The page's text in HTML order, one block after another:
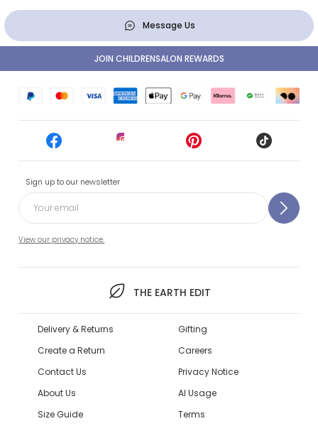
Message Us
Sign up to our newsletter
View our privacy notice.
THE EARTH EDIT
JOIN CHILDRENSALON REWARDS
Delivery & Returns
Create a Return
Contact Us
About Us
Size Guide
Gifting
Careers
Privacy Notice
AI Usage
Terms